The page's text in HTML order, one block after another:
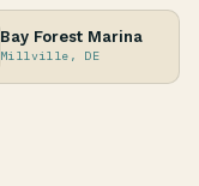
Bay Forest Marina
Millville, DE